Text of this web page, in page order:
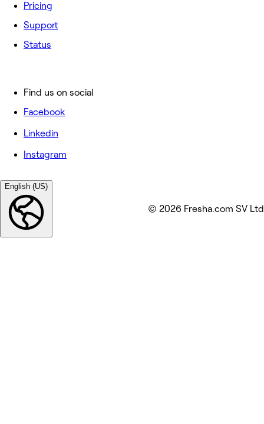
Pricing
Support
Status
Find us on social
Facebook
Linkedin
Instagram
English (US)
© 2026 Fresha.com SV Ltd